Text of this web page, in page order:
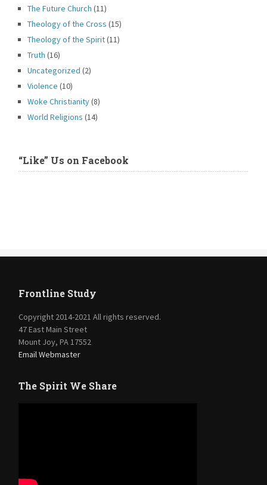
The Future Church (11)
Theology of the Cross (15)
Theology of the Spirit(11)
Truth (16)
Uncategorized (2)
Violence (10)
Woke Christianity(8)
World Religions (14)
“Like” Us on Facebook
Frontline Study
Copyright 2014-2021 All rights reserved.
47 East Main Street
Mount Joy, PA 17552
Email Webmaster
The Spirit We Share